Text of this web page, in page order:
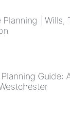
| Wills,
Guide: